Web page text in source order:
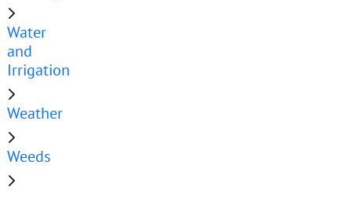
Water
and
Irrigation
Weather
Weeds